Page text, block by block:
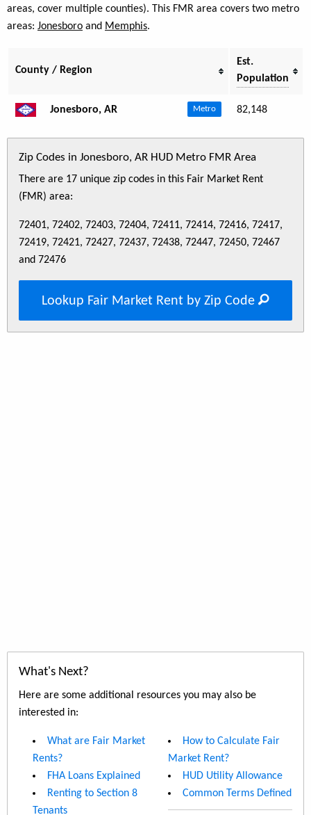
areas, cover multiple counties). This FMR area covers two metro
areas: Jonesboro and Memphis.
County / Region
Est.
Population
Jonesboro, AR Metro 82,148
Zip Codes in Jonesboro, AR HUD Metro FMR Area
There are 17 unique zip codes in this Fair Market Rent
(FMR) area:
72401, 72402, 72403, 72404, 72411, 72414, 72416, 72417,
72419, 72421, 72427, 72437, 72438, 72447, 72450, 72467
and 72476
Lookup Fair Market Rent by Zip Code
What's Next?
Here are some additional resources you may also be
interested in:
What are Fair Market
Rents?
FHA Loans Explained
Renting to Section 8
Tenants
How to Calculate Fair
Market Rent?
HUD Utility Allowance
Common Terms Defined